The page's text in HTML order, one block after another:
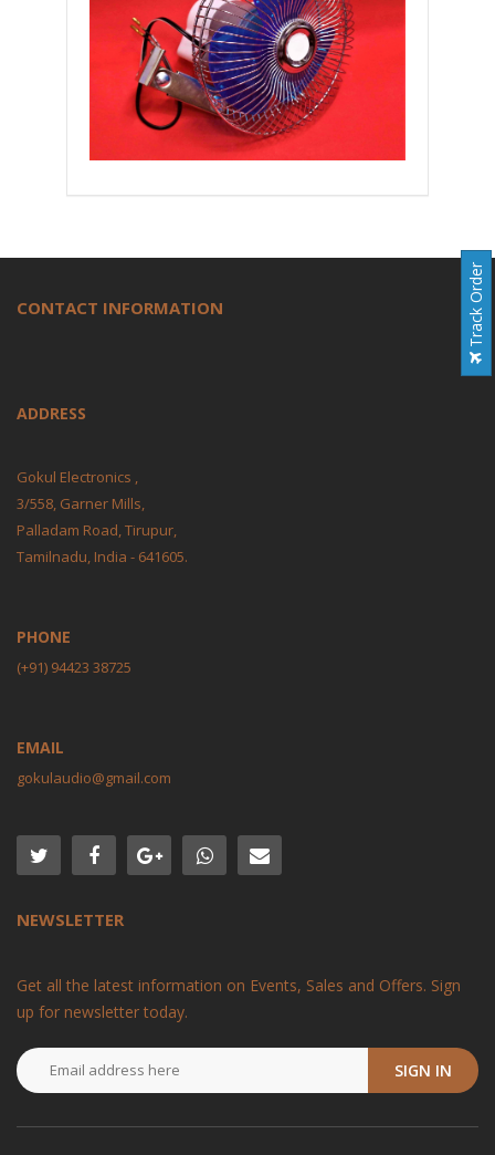
CONTACT INFORMATION
ADDRESS
Gokul Electronics ,
3/558, Garner Mills,
Palladam Road, Tirupur,
Tamilnadu, India - 641605.
PHONE
(+91) 94423 38725
EMAIL
gokulaudio@gmail.com
NEWSLETTER
Get all the latest information on Events, Sales and Offers. Sign
up for newsletter today.
SIGN IN
Track Order